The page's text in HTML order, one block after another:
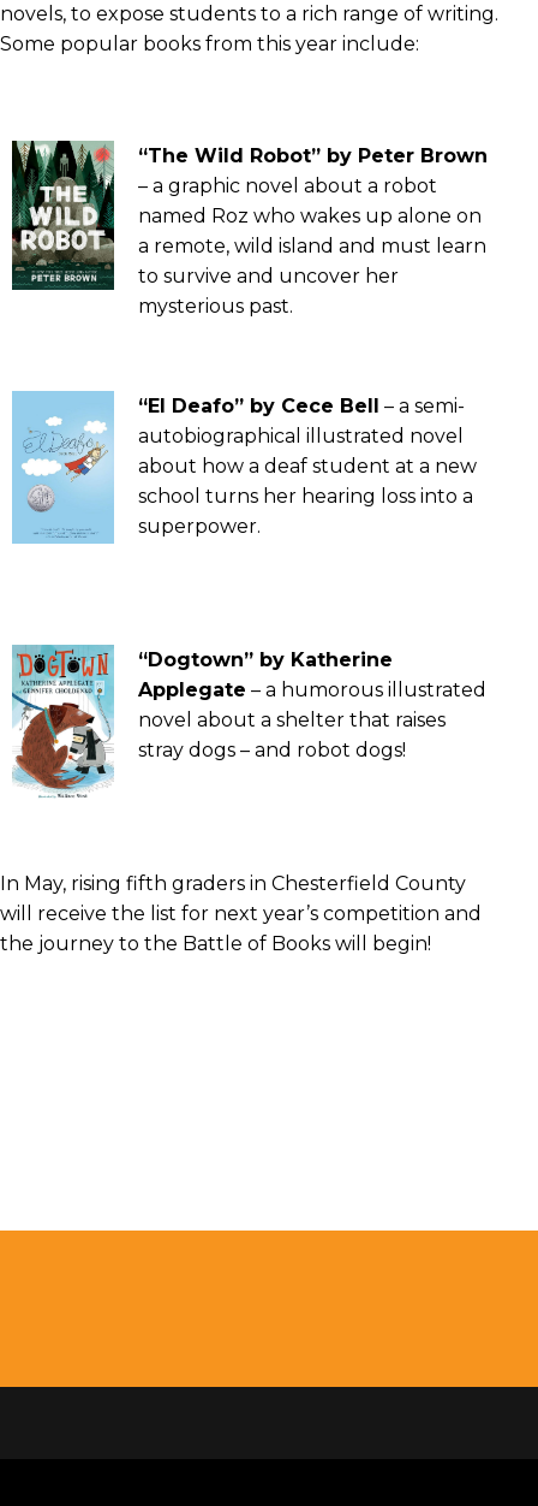
novels, to expose students to a rich range of writing.
Some popular books from this year include:
“The Wild Robot” by Peter Brown
– a graphic novel about a robot
named Roz who wakes up alone on
a remote, wild island and must learn
to survive and uncover her
mysterious past.
“El Deafo” by Cece Bell
– a semi-
autobiographical illustrated novel
about how a deaf student at a new
school turns her hearing loss into a
superpower.
“Dogtown” by Katherine
Applegate – a humorous illustrated
novel about a shelter that raises
stray dogs – and robot dogs!
In May, rising fifth graders in Chesterfield County
will receive the list for next year’s competition and
the journey to the Battle of Books will begin!